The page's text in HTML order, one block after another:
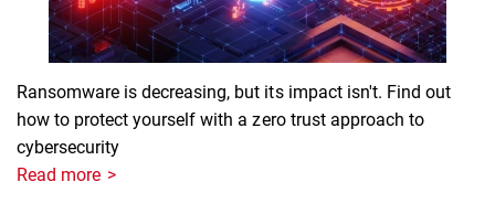
Ransomware is decreasing, but its impact isn't. Find out
how to protect yourself with a zero trust approach to
cybersecurity
Read more